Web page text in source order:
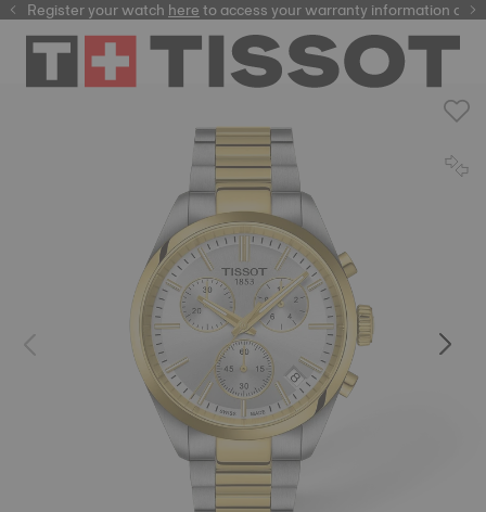
Register your watchhereto access your warranty information and
here